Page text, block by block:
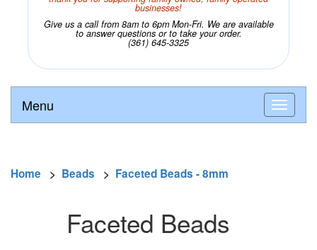
businesses!
Give us a call from 8am to 6pm Mon-Fri. We are available
to answer questions or to take your order.
(361) 645-3325
Menu
Home > Beads > Faceted Beads - 8mm
Faceted Beads